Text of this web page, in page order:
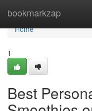
bookmarkzap
Home
Home
1
Best